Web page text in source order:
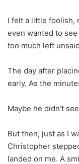
I felt a little foolish,
even wanted to
too much left
The day after
early. As the
Maybe he didn’t
But then, just as I
Christopher
landed on me. A